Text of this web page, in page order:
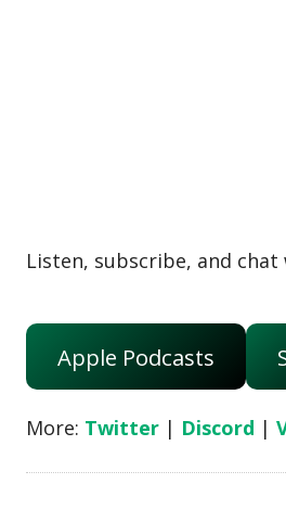
Listen, subscribe, and
Apple Podcasts
More: Twitter | Discord |